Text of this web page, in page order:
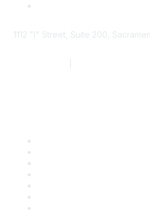
1112 "I" Street, Suite 200,